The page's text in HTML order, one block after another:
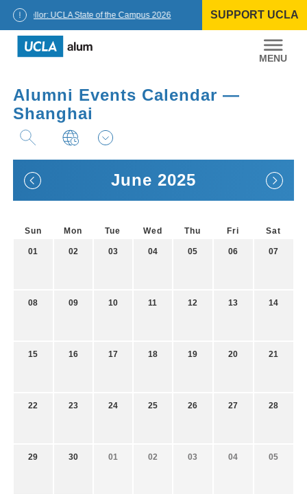
Chancellor: UCLA State of the Campus 2026 SUPPORT UCLA
UCLA
Alumni
Alumni Events Calendar —
Shanghai
June 2025
Sun Mon Tue Wed Thu Fri Sat
01 02 03 04 05 06 07
08 09 10 11 12 13 14
15 16 17 18 19 20 21
22 23 24 25 26 27 28
29 30 01 02 03 04 05